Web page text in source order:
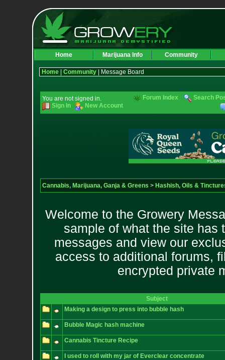
Home Marijuana Info Community
Home| Community| Message Board
You are not signed in.
Sign In
New Account
Forum Index Search
Cannabis, Marijuana, Ganja & Greens > Hashish, Oils &
Welcome to the Growery
sample of what the site has
messages and view our
access to additional forums,
encrypted private
Subject
Making a design to press into bubble hash
Bubble Magic hash machine
Cannabis Tincture Recipe
I used to roll with my jar of Everclear concentrate